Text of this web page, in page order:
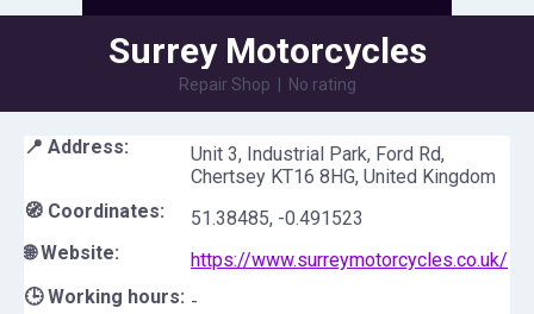
Surrey Motorcycles
Repair Shop No rating
📍 Address:
Unit 3, Industrial Park, Ford Rd,
Chertsey KT16 8HG, United Kingdom
🧭 Coordinates:
51.38485, -0.491523
🌐 Website:
https://www.surreymotorcycles.co.uk/
🕒 Working hours: -